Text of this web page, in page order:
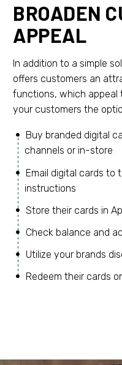
BROADEN
APPEAL
In addition to a simple
offers customers an
functions, which appeal
your customers the
Buy branded digital
channels or in-store
Email digital cards to
instructions
Store their cards in
Check balance and
Utilize your brands
Redeem their cards